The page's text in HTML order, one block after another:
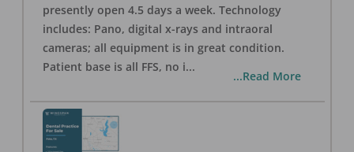
presently open 4.5 days a week. Technology
includes: Pano, digital x-rays and intraoral
cameras; all equipment is in great condition.
Patient base is all FFS, no i...
...Read More